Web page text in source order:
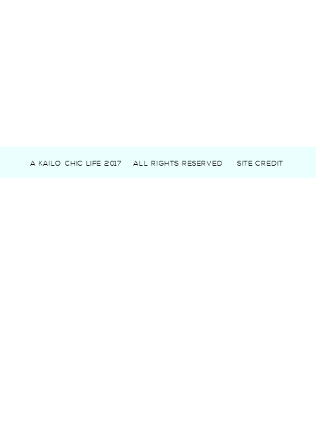
A KAILO CHIC LIFE 2017 ALL RIGHTS RESERVED SITE CREDIT